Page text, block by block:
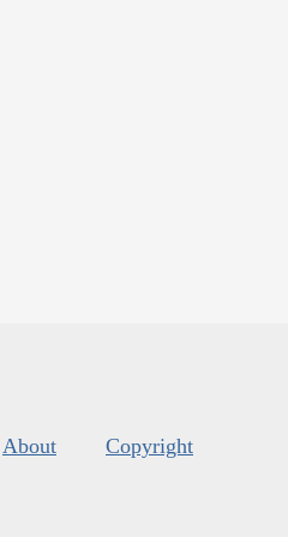
About Copyright